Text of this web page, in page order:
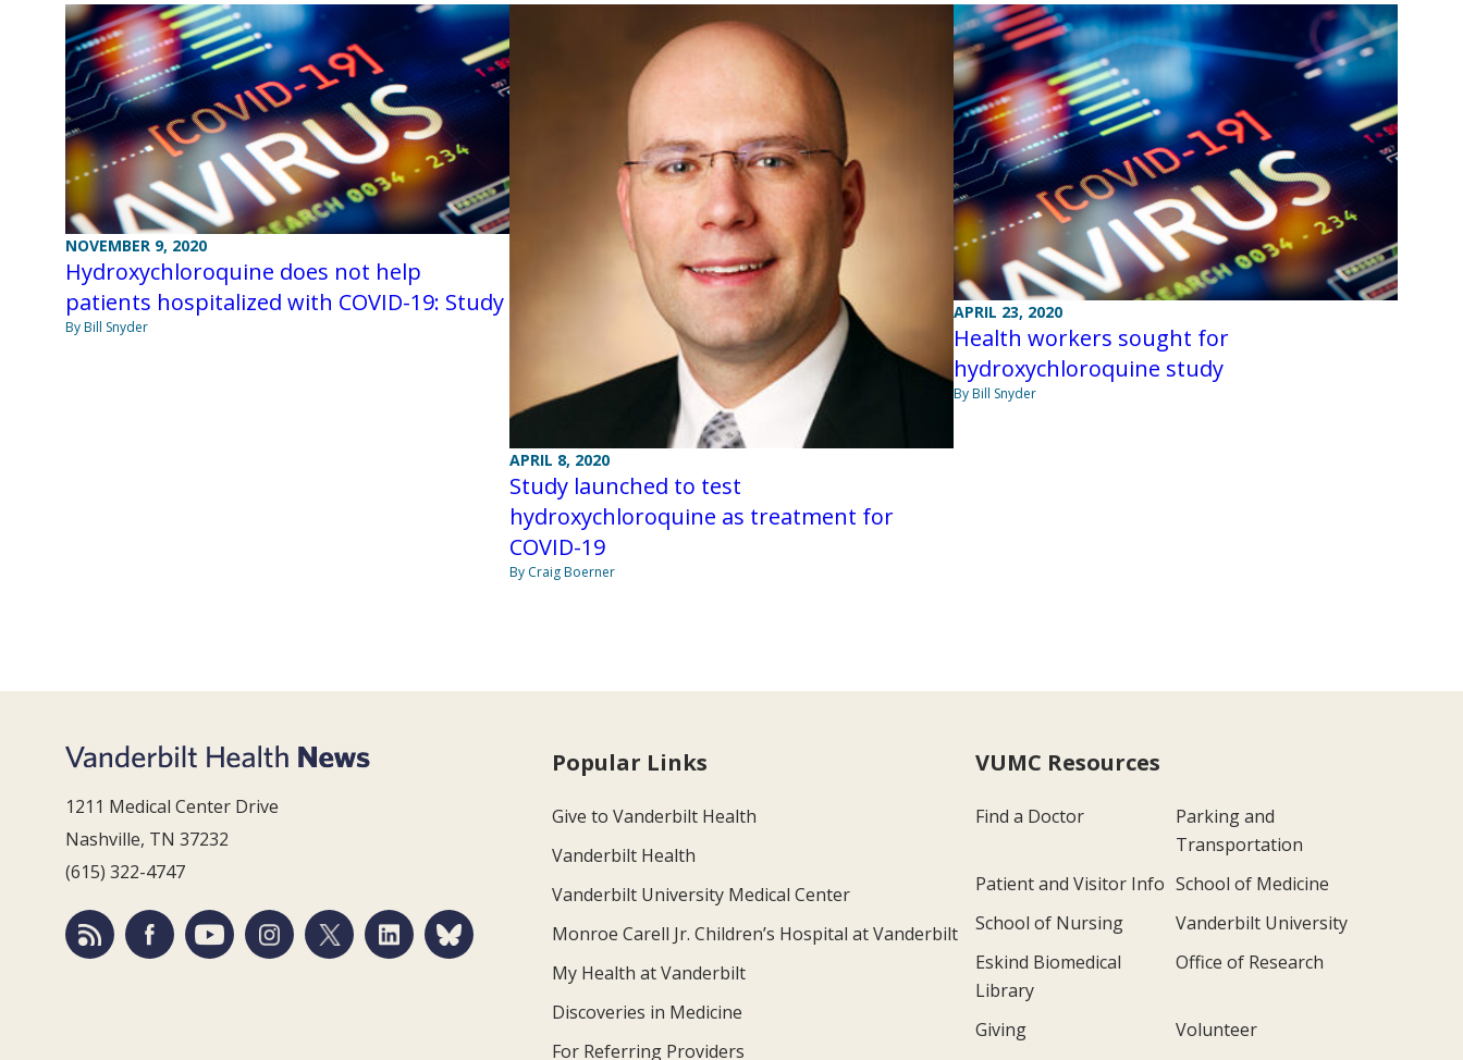
NOVEMBER 9, 2020
Hydroxychloroquine does not help
patients hospitalized with COVID-19: Study
By Bill Snyder
APRIL 8, 2020
Study launched to test
hydroxychloroquine as treatment for
COVID-19
By Craig Boerner
APRIL 23, 2020
Health workers sought for
hydroxychloroquine study
By Bill Snyder
1211 Medical Center Drive
Nashville, TN 37232
(615) 322-4747
Popular Links
Give to Vanderbilt Health
Vanderbilt Health
Vanderbilt University Medical Center
Monroe Carell Jr. Children’s Hospital at Vanderbilt
My Health at Vanderbilt
Discoveries in Medicine
For Referring Providers
VUMC Resources
Find a Doctor
Parking and
Transportation
Patient and Visitor Info School of Medicine
School of Nursing
Vanderbilt University
Eskind Biomedical
Library
Office of Research
Giving
Volunteer